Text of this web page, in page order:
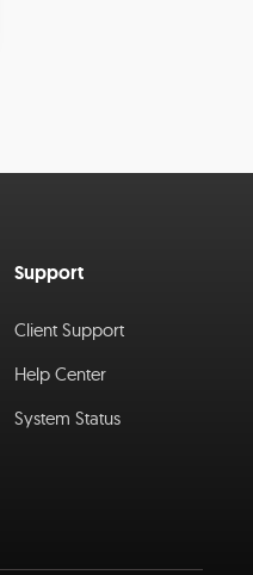
Support
Client Support
Help Center
System Status